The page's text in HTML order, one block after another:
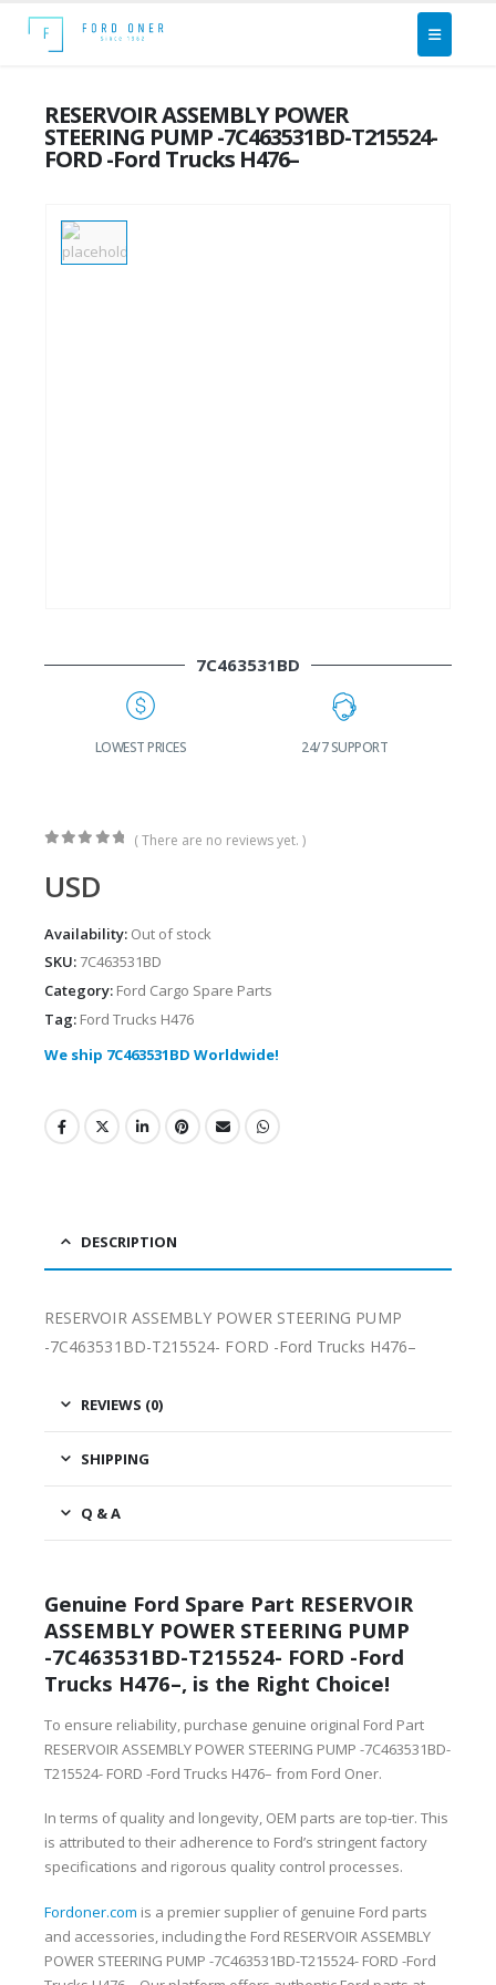
RESERVOIR ASSEMBLY POWER
STEERING PUMP -7C463531BD-T215524-
FORD -Ford Trucks H476–
7C463531BD
LOWEST PRICES 24/7 SUPPORT
( There are no reviews yet. )
USD
Availability: Out of stock
SKU: 7C463531BD
Category: Ford Cargo Spare Parts
Tag: Ford Trucks H476
We ship 7C463531BD Worldwide!
DESCRIPTION
RESERVOIR ASSEMBLY POWER STEERING PUMP
-7C463531BD-T215524- FORD -Ford Trucks H476–
REVIEWS (0)
SHIPPING
Q & A
Genuine Ford Spare Part RESERVOIR
ASSEMBLY POWER STEERING PUMP
-7C463531BD-T215524- FORD -Ford
Trucks H476–, is the Right Choice!
To ensure reliability, purchase genuine original Ford Part
RESERVOIR ASSEMBLY POWER STEERING PUMP -7C463531BD-
T215524- FORD -Ford Trucks H476– from Ford Oner.
In terms of quality and longevity, OEM parts are top-tier. This
is attributed to their adherence to Ford’s stringent factory
specifications and rigorous quality control processes.
Fordoner.com is a premier supplier of genuine Ford parts
and accessories, including the Ford RESERVOIR ASSEMBLY
POWER STEERING PUMP -7C463531BD-T215524- FORD -Ford